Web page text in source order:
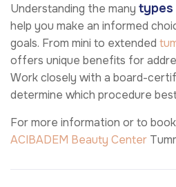
Understanding the many types
help you make an informed
goals. From mini to extended
offers unique benefits for
Work closely with a board-
determine which procedure
For more information or to
ACIBADEM Beauty Center